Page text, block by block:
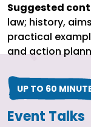
Suggested
law; history,
practical
and action
UP TO 60
Event Talks